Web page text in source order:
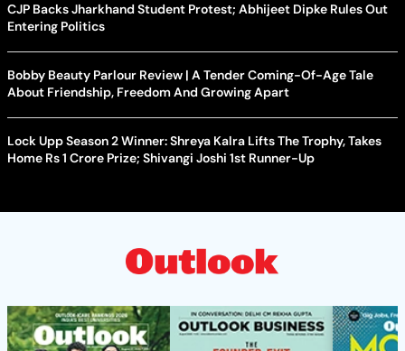
CJP Backs Jharkhand Student Protest; Abhijeet Dipke Rules Out
Entering Politics
Bobby Beauty Parlour Review | A Tender Coming-Of-Age Tale
About Friendship, Freedom And Growing Apart
Lock Upp Season 2 Winner: Shreya Kalra Lifts The Trophy, Takes
Home Rs 1 Crore Prize; Shivangi Joshi 1st Runner-Up